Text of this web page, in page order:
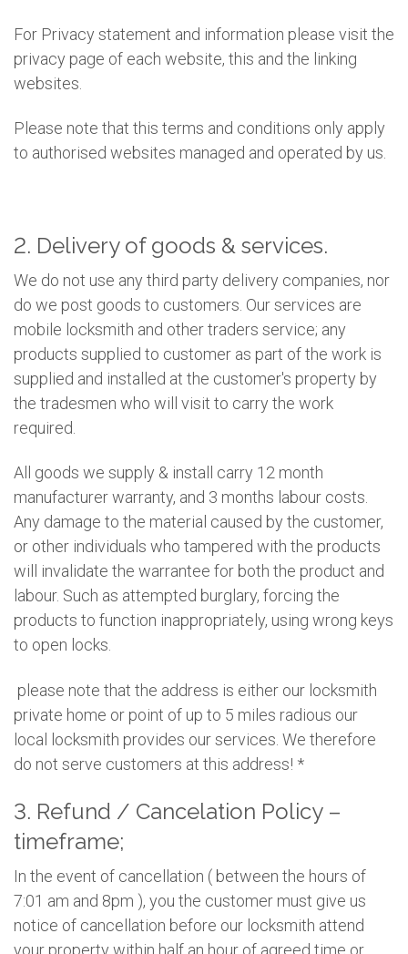
For Privacy statement and information please visit the
privacy page of each website, this and the linking
websites.
Please note that this terms and conditions only apply
to authorised websites managed and operated by us.
2. Delivery of goods & services.
We do not use any third party delivery companies, nor
do we post goods to customers. Our services are
mobile locksmith and other traders service; any
products supplied to customer as part of the work is
supplied and installed at the customer's property by
the tradesmen who will visit to carry the work
required.
All goods we supply & install carry 12 month
manufacturer warranty, and 3 months labour costs.
Any damage to the material caused by the customer,
or other individuals who tampered with the products
will invalidate the warrantee for both the product and
labour. Such as attempted burglary, forcing the
products to function inappropriately, using wrong keys
to open locks.
please note that the address is either our locksmith
private home or point of up to 5 miles radious our
local locksmith provides our services. We therefore
do not serve customers at this address! *
3. Refund / Cancelation Policy –
timeframe;
In the event of cancellation ( between the hours of
7:01 am and 8pm ), you the customer must give us
notice of cancellation before our locksmith attend
your property within half an hour of agreed time or